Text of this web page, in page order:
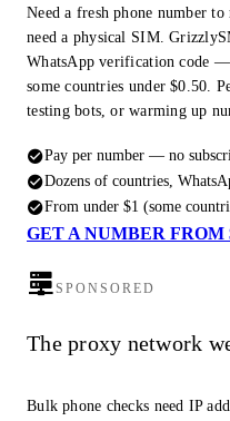
Need a fresh phone number
need a physical SIM.
WhatsApp verification code
some countries under $0.50.
testing bots, or warming up
Pay per number — no
Dozens of countries,
From under $1 (some
GET A NUMBER FROM
SPONSORED
The proxy network
Bulk phone checks need IP